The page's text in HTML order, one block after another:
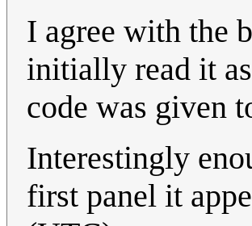
I agree with the
initially read it
code was given
Interestingly
first panel it